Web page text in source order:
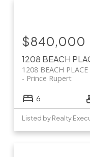
1208 BEACH
1208 BEACH PLACE
Prince Rupert
$840,000
6
Listed by Realty